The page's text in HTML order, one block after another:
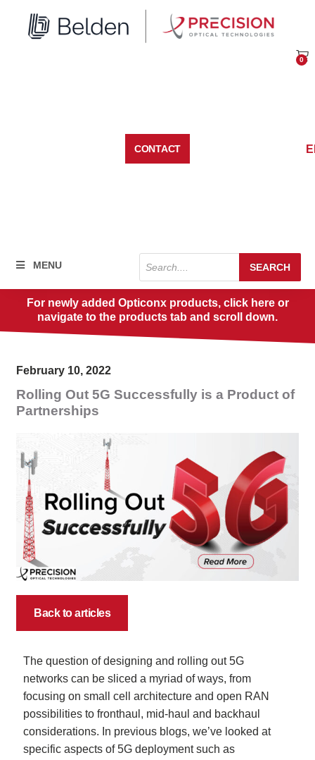
content
0
CONTACT
MENU
Products
search
SEARCH
For newly added Opticonx products, click here or
navigate to the products tab and scroll down.
February 10, 2022
Rolling Out 5G Successfully is a Product of
Partnerships
Back to articles
The question of designing and rolling out 5G
networks can be sliced a myriad of ways, from
focusing on small cell architecture and open RAN
possibilities to fronthaul, mid-haul and backhaul
considerations. In previous blogs, we’ve looked at
specific aspects of 5G deployment such as